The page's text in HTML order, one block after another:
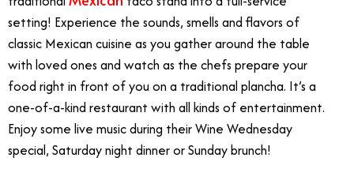
setting! Experience the sounds, smells and flavors of
classic Mexican cuisine as you gather around the table
with loved ones and watch as the chefs prepare your
food right in front of you on a traditional plancha. It’s a
one-of-a-kind restaurant with all kinds of entertainment.
Enjoy some live music during their Wine Wednesday
special, Saturday night dinner or Sunday brunch!